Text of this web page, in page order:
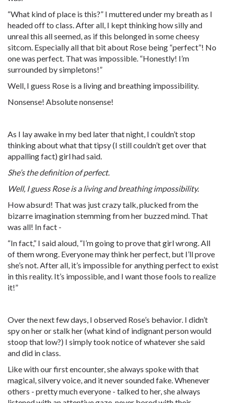
“What kind of place is this?” I muttered under my breath as I
headed off to class. After all, I kept thinking how silly and
unreal this all seemed, as if this belonged in some cheesy
sitcom. Especially all that bit about Rose being “perfect”! No
one was perfect. That was impossible. “Honestly! I’m
surrounded by simpletons!”
Well, I guess Rose is a living and breathing impossibility.
Nonsense! Absolute nonsense!
As I lay awake in my bed later that night, I couldn’t stop
thinking about what that tipsy (I still couldn’t get over that
appalling fact) girl had said.
She’s the definition of perfect.
Well, I guess Rose is a living and breathing impossibility.
How absurd! That was just crazy talk, plucked from the
bizarre imagination stemming from her buzzed mind. That
was all! In fact -
“In fact,” I said aloud, “I’m going to prove that girl wrong. All
of them wrong. Everyone may think her perfect, but I’ll prove
she’s not. After all, it’s impossible for anything perfect to exist
in this reality. It’s impossible, and I want those fools to realize
it!”
Over the next few days, I observed Rose’s behavior. I didn’t
spy on her or stalk her (what kind of indignant person would
stoop that low?) I simply took notice of whatever she said
and did in class.
Like with our first encounter, she always spoke with that
magical, silvery voice, and it never sounded fake. Whenever
others - pretty much everyone - talked to her, she always